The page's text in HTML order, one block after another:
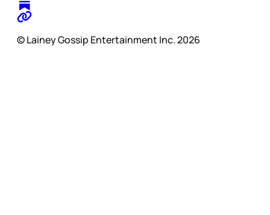
© Lainey Gossip Entertainment Inc. 2026